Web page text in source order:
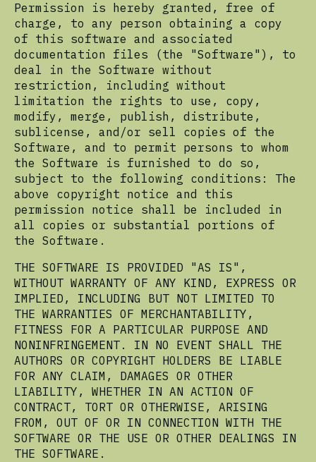
Permission is hereby granted, free of
charge, to any person obtaining a copy
of this software and associated
documentation files (the "Software"), to
deal in the Software without
restriction, including without
limitation the rights to use, copy,
modify, merge, publish, distribute,
sublicense, and/or sell copies of the
Software, and to permit persons to whom
the Software is furnished to do so,
subject to the following conditions: The
above copyright notice and this
permission notice shall be included in
all copies or substantial portions of
the Software.
THE SOFTWARE IS PROVIDED "AS IS",
WITHOUT WARRANTY OF ANY KIND, EXPRESS OR
IMPLIED, INCLUDING BUT NOT LIMITED TO
THE WARRANTIES OF MERCHANTABILITY,
FITNESS FOR A PARTICULAR PURPOSE AND
NONINFRINGEMENT. IN NO EVENT SHALL THE
AUTHORS OR COPYRIGHT HOLDERS BE LIABLE
FOR ANY CLAIM, DAMAGES OR OTHER
LIABILITY, WHETHER IN AN ACTION OF
CONTRACT, TORT OR OTHERWISE, ARISING
FROM, OUT OF OR IN CONNECTION WITH THE
SOFTWARE OR THE USE OR OTHER DEALINGS IN
THE SOFTWARE.